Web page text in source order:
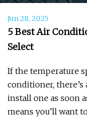
Jun 28, 2025
5 Best Air
Select
If the temperature
conditioner, there’s
install one as soon
means you’ll want